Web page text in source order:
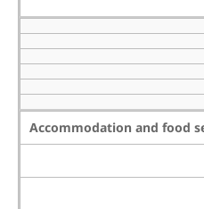
Accommodation and food